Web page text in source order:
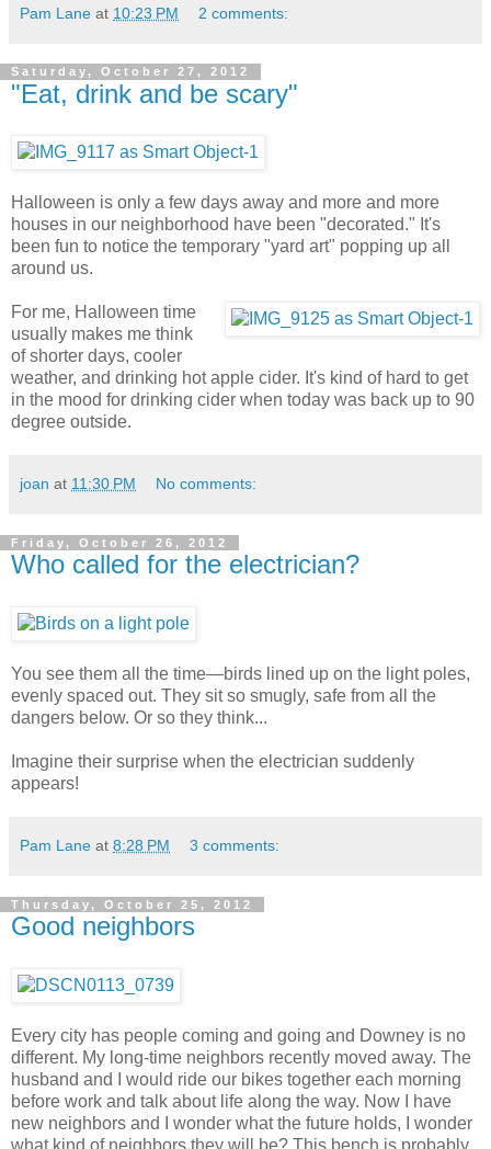
Pam Lane at 10:23 PM 2 comments:
Saturday, October 27, 2012
"Eat, drink and be scary"
Halloween is only a few days away and more and more
houses in our neighborhood have been "decorated." It's
been fun to notice the temporary "yard art" popping up all
around us.
For me, Halloween time
usually makes me think
of shorter days, cooler
weather, and drinking hot apple cider. It's kind of hard to get
in the mood for drinking cider when today was back up to 90
degree outside.
joan at 11:30 PM No comments:
Friday, October 26, 2012
Who called for the electrician?
You see them all the time—birds lined up on the light poles,
evenly spaced out. They sit so smugly, safe from all the
dangers below. Or so they think...
Imagine their surprise when the electrician suddenly
appears!
Pam Lane at 8:28 PM 3 comments:
Thursday, October 25, 2012
Good neighbors
Every city has people coming and going and Downey is no
different. My long-time neighbors recently moved away. The
husband and I would ride our bikes together each morning
before work and talk about life along the way. Now I have
new neighbors and I wonder what the future holds, I wonder
what kind of neighbors they will be? This bench is probably